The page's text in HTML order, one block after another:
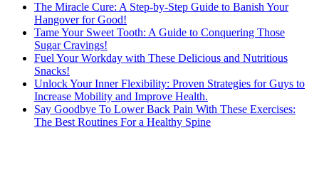
The Miracle Cure: A Step-by-Step Guide to Banish Your
Hangover for Good!
Tame Your Sweet Tooth: A Guide to Conquering Those
Sugar Cravings!
Fuel Your Workday with These Delicious and Nutritious
Snacks!
Unlock Your Inner Flexibility: Proven Strategies for Guys to
Increase Mobility and Improve Health.
Say Goodbye To Lower Back Pain With These Exercises:
The Best Routines For a Healthy Spine